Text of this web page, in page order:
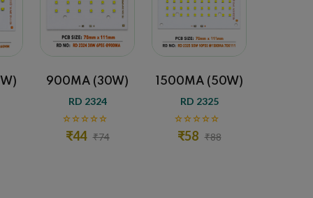
900MA (30W)
₹44
1500MA (50W)
₹58